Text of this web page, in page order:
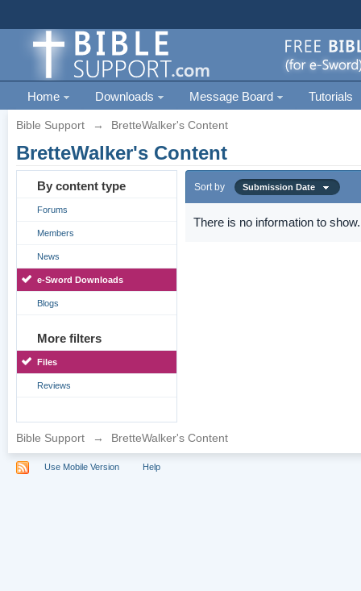
Home Downloads Message Board Tutorials
Bible Support → BretteWalker's Content
BretteWalker's Content
By content type
Forums
Members
News
e-Sword Downloads
Blogs
More filters
Files
Reviews
Sort by Submission Date
There is no information to show.
Bible Support → BretteWalker's Content
Use Mobile Version Help